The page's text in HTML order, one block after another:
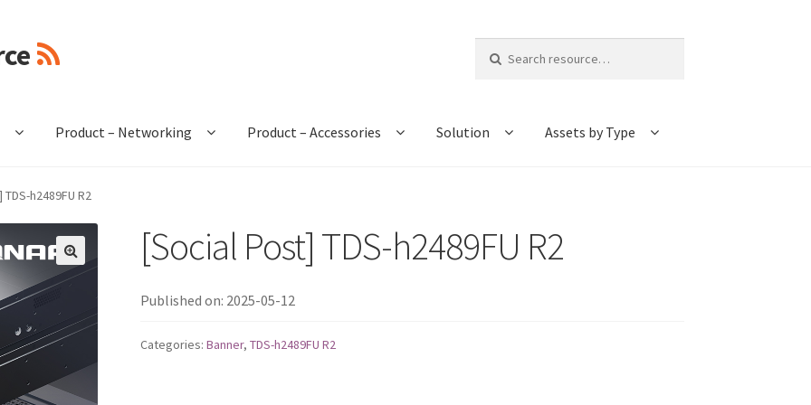
for:
Product – Networking Product – Accessories Solution Assets by Type
h2489FU R2
🔍
[Social Post] TDS-h2489FU R2
Published on: 2025-05-12
Categories: Banner, TDS-h2489FU R2